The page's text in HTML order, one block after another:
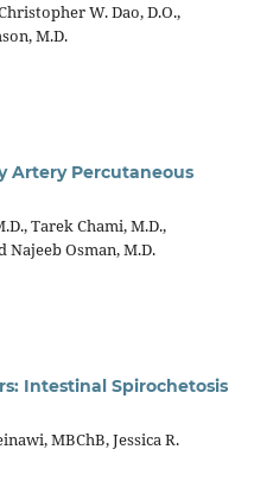
W. Dao, D.O.,
M.D.
Artery Percutaneous
Tarek Chami, M.D.,
Najeeb Osman, M.D.
Intestinal Spirochetosis
MBChB, Jessica R.